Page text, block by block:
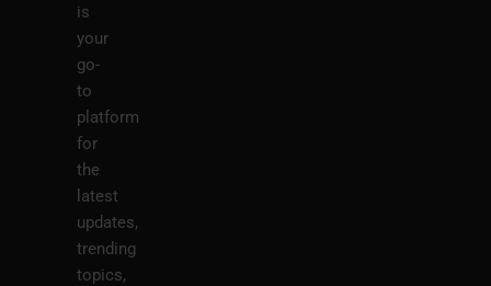
is
your
go-
to
platform
for
the
latest
updates,
trending
topics,